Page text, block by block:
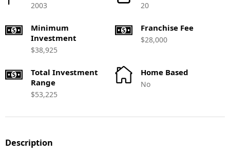
2003 20
Minimum
Investment
$38,925
Franchise Fee
$28,000
Total Investment
Range
$53,225
Home Based
No
Description